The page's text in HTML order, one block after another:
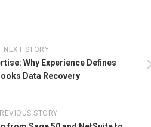
NEXT STORY
Why Experience Defines
Data Recovery
STORY